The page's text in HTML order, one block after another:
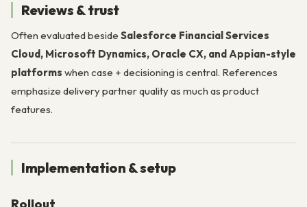
Reviews & trust
Often evaluated beside Salesforce Financial Services
Cloud, Microsoft Dynamics, Oracle CX, and Appian-style
platforms when case + decisioning is central. References
emphasize delivery partner quality as much as product
features.
Implementation & setup